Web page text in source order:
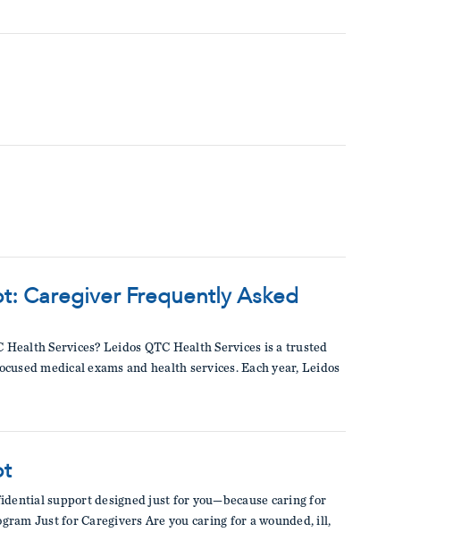
Caregiver Frequently Asked
Services? Leidos QTC Health Services is a trusted
medical exams and health services. Each year, Leidos
support designed just for you—because caring for
Just for Caregivers Are you caring for a wounded, ill,